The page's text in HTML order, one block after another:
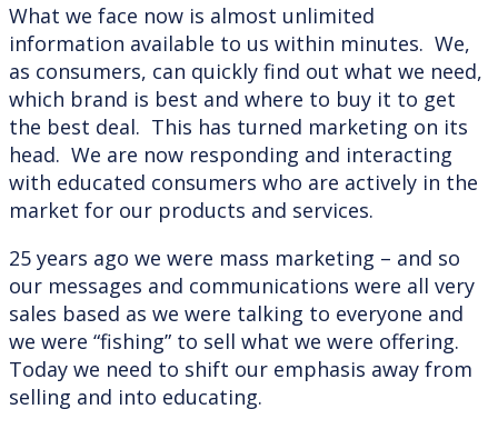
What we face now is almost unlimited
information available to us within minutes. We,
as consumers, can quickly find out what we need,
which brand is best and where to buy it to get
the best deal. This has turned marketing on its
head. We are now responding and interacting
with educated consumers who are actively in the
market for our products and services.
25 years ago we were mass marketing – and so
our messages and communications were all very
sales based as we were talking to everyone and
we were “fishing” to sell what we were offering.
Today we need to shift our emphasis away from
selling and into educating.